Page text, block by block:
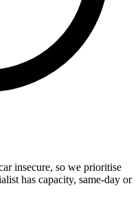
insecure, so we prioritise
has capacity, same-day or